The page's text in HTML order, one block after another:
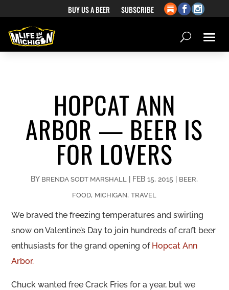
BUY US A BEER SUBSCRIBE
HOPCAT ANN
ARBOR — BEER IS
FOR LOVERS
BY BRENDA SODT MARSHALL | FEB 15, 2015 | BEER,
FOOD, MICHIGAN,TRAVEL
We braved the freezing temperatures and swirling
snow on Valentine’s Day to join hundreds of craft beer
enthusiasts for the grand opening of Hopcat Ann
Arbor.
Chuck wanted free Crack Fries for a year, but we